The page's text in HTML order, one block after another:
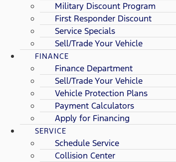
Military Discount Program
First Responder Discount
Service Specials
Sell/Trade Your Vehicle
FINANCE
Finance Department
Sell/Trade Your Vehicle
Vehicle Protection Plans
Payment Calculators
Apply for Financing
SERVICE
Schedule Service
Collision Center